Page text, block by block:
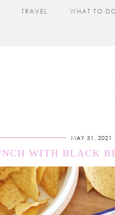
TRAVEL WHAT TO
MAY 31, 2021
WITH BLACK